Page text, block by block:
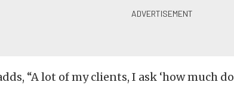
“A lot of my clients, I ask ‘how much